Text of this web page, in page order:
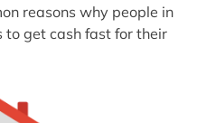
reasons why people in
to get cash fast for their